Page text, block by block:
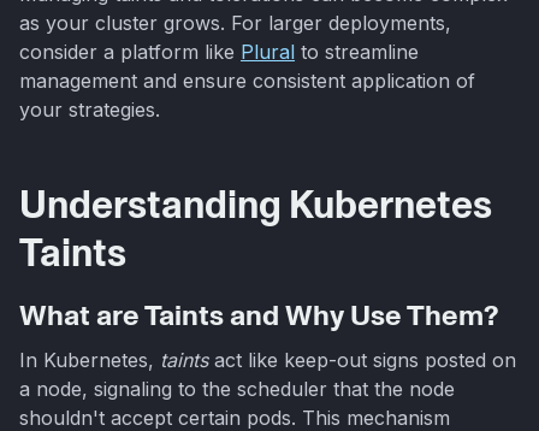
as your cluster grows. For larger deployments,
consider a platform like Plural to streamline
management and ensure consistent application of
your strategies.
Understanding Kubernetes
Taints
What are Taints and Why Use Them?
In Kubernetes, taintsact like keep-out signs posted on
a node, signaling to the scheduler that the node
shouldn't accept certain pods. This mechanism